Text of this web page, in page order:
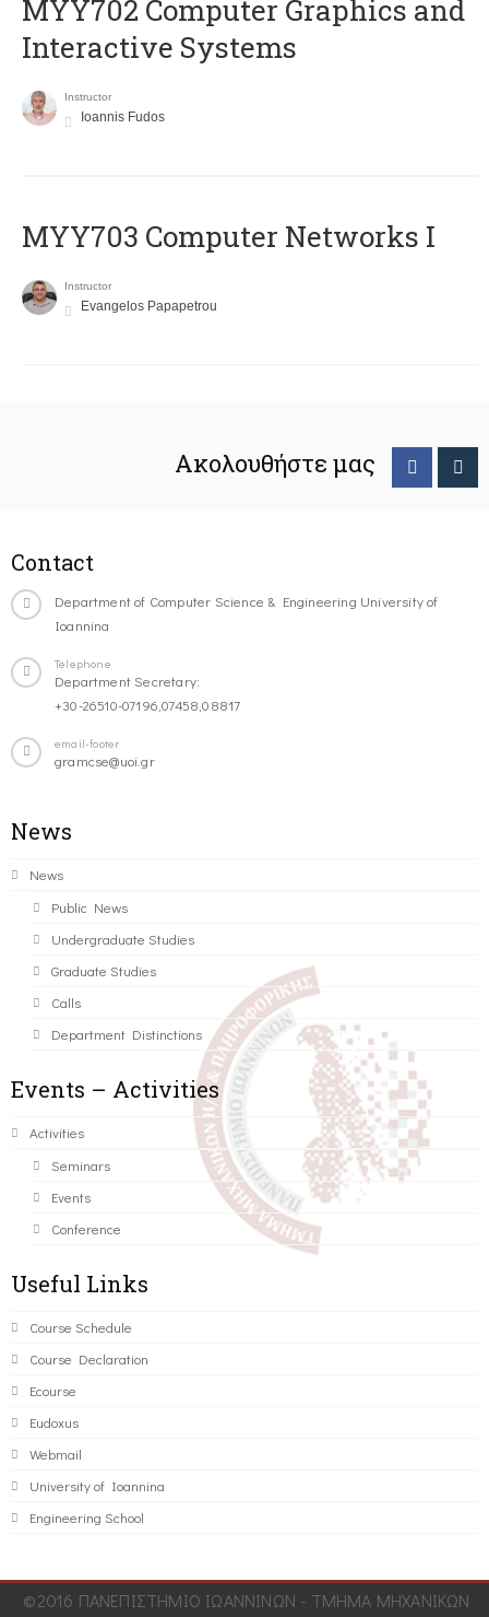
MYY702 Computer Graphics and
Interactive Systems
Instructor
Ioannis Fudos
MYY703 Computer Networks I
Instructor
Evangelos Papapetrou
Ακολουθήστε μας
Contact
Department of Computer Science & Engineering University of
Ioannina
Telephone
Department Secretary:
+30-26510-07196,07458,08817
email-footer
gramcse@uoi.gr
News
News
Public News
Undergraduate Studies
Graduate Studies
Calls
Department Distinctions
Events – Activities
Activities
Seminars
Events
Conference
Useful Links
Course Schedule
Course Declaration
Ecourse
Eudoxus
Webmail
University of Ioannina
Engineering School
©2016 ΠΑΝΕΠΙΣΤΗΜΙΟ ΙΩΑΝΝΙΝΩΝ - ΤΜΗΜΑ ΜΗΧΑΝΙΚΩΝ